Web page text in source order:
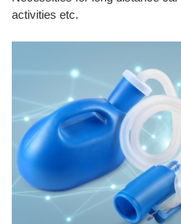
activities etc.